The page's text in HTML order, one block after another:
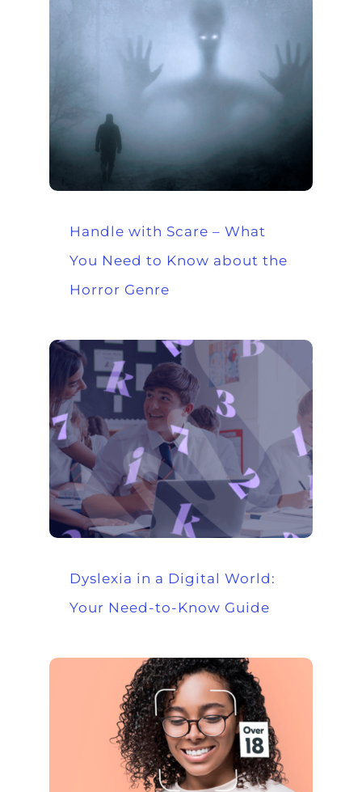
Handle with Scare – What
You Need to Know about the
Horror Genre
Dyslexia in a Digital World:
Your Need-to-Know Guide